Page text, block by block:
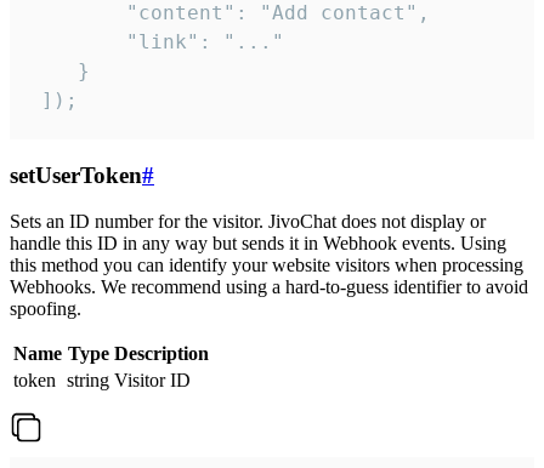
        "content": "Add contact",
        "link": "..."
    }
]);
setUserToken#
Sets an ID number for the visitor. JivoChat does not display or
handle this ID in any way but sends it in Webhook events. Using
this method you can identify your website visitors when processing
Webhooks. We recommend using a hard-to-guess identifier to avoid
spoofing.
Name Type Description
token string Visitor ID